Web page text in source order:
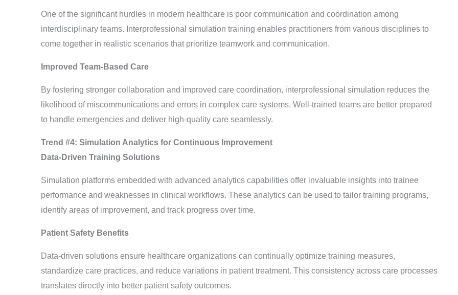
One of the significant hurdles in modern healthcare is poor communication and coordination among
interdisciplinary teams. Interprofessional simulation training enables practitioners from various disciplines to
come together in realistic scenarios that prioritize teamwork and communication.
Improved Team-Based Care
By fostering stronger collaboration and improved care coordination, interprofessional simulation reduces the
likelihood of miscommunications and errors in complex care systems. Well-trained teams are better prepared
to handle emergencies and deliver high-quality care seamlessly.
Trend #4: Simulation Analytics for Continuous Improvement
Data-Driven Training Solutions
Simulation platforms embedded with advanced analytics capabilities offer invaluable insights into trainee
performance and weaknesses in clinical workflows. These analytics can be used to tailor training programs,
identify areas of improvement, and track progress over time.
Patient Safety Benefits
Data-driven solutions ensure healthcare organizations can continually optimize training measures,
standardize care practices, and reduce variations in patient treatment. This consistency across care processes
translates directly into better patient safety outcomes.